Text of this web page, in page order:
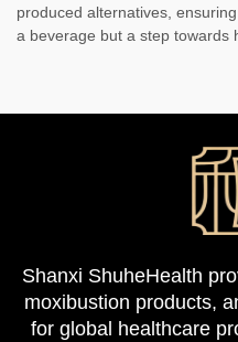
produced alternatives,
a beverage but a step towards
Shanxi ShuheHealth
moxibustion products,
for global healthcare